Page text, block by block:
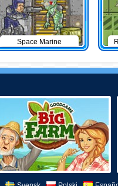
Space Marine